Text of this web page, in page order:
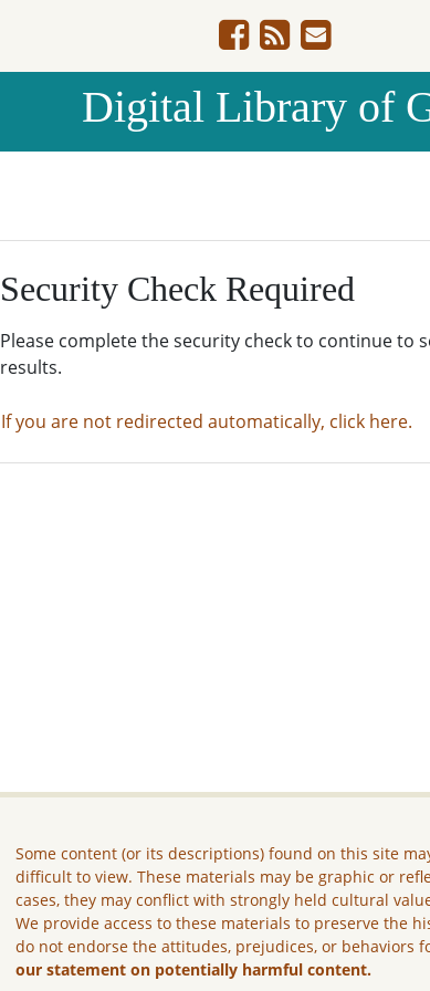
Digital Library of
Security Check Required
Please complete the security check to continue to
results.
If you are not redirected automatically, click here.
Some content (or its descriptions) found on this site
difficult to view. These materials may be graphic or
cases, they may conflict with strongly held cultural
We provide access to these materials to preserve the
do not endorse the attitudes, prejudices, or behaviors
our statement on potentially harmful content.